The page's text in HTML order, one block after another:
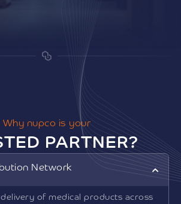
Why nupco is your
PARTNER?
Network
delivery of medical products across